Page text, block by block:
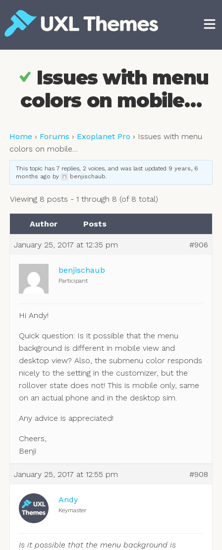
content
Issues with menu
colors on mobile…
Home › Forums › Exoplanet Pro › Issues with menu
colors on mobile…
This topic has 7 replies, 2 voices, and was last updated 9 years, 6
months ago by benjischaub
Viewing 8 posts - 1 through 8 (of 8 total)
Author Posts
January 25, 2017 at 12:35 pm #906
benjischaub
Participant
Hi Andy!
Quick question: Is it possible that the menu
background is different in mobile view and
desktop view? Also, the submenu color responds
nicely to the setting in the customizer, but the
rollover state does not! This is mobile only, same
on an actual phone and in the desktop sim.
Any advice is appreciated!
Cheers,
Benji
January 25, 2017 at 12:55 pm #908
Andy
Keymaster
Is it possible that the menu background is